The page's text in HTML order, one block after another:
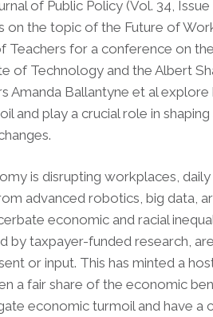
of Public Policy (Vol. 34, Issue
on the topic of the Future of
Teachers for a conference on
of Technology and the Albert
Amanda Ballantyne et al
and play a crucial role in
is disrupting workplaces,
advanced robotics, big data,
economic and racial
by taxpayer-funded research,
or input. This has minted a
a fair share of the economic
economic turmoil and have a